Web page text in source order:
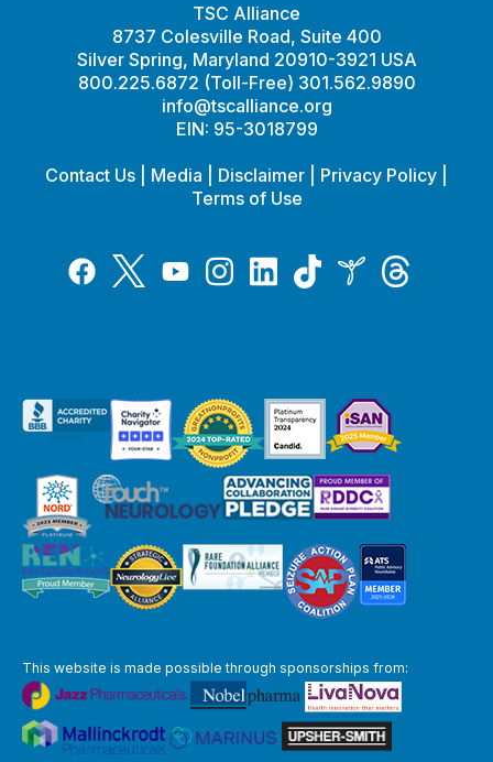
TSC Alliance
8737 Colesville Road, Suite 400
Silver Spring, Maryland 20910-3921 USA
800.225.6872 (Toll-Free) 301.562.9890
info@tscalliance.org
EIN: 95-3018799
Contact Us Media Disclaimer Privacy Policy
Terms of Use
FacebookTwitterYouTubeInstagramLinkedInTiktokInspireThreads
This website is made possible through sponsorships from: